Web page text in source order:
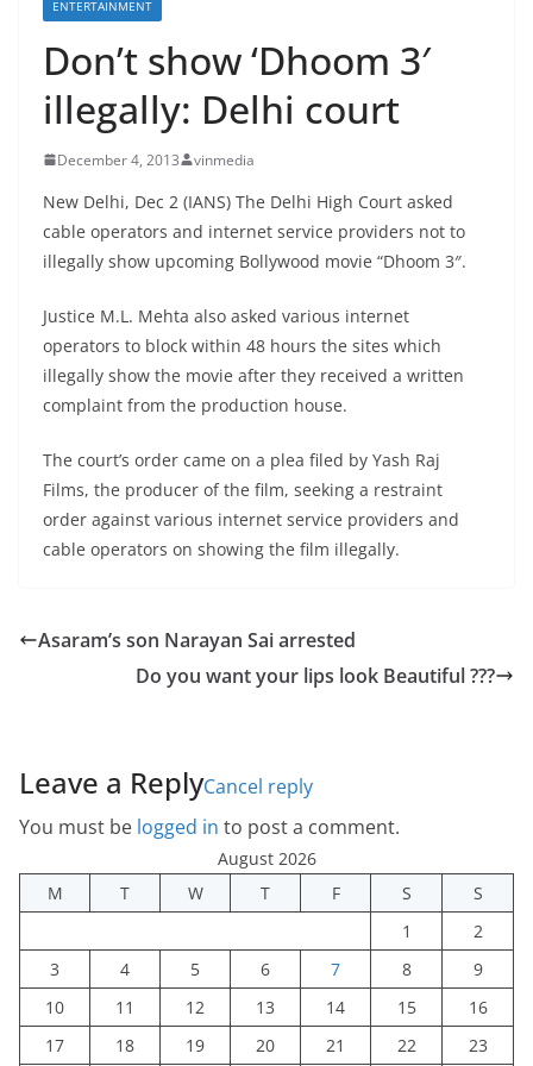
ENTERTAINMENT
Don’t show ‘Dhoom 3′
illegally: Delhi court
December 4, 2013 vinmedia
New Delhi, Dec 2 (IANS) The Delhi High Court asked
cable operators and internet service providers not to
illegally show upcoming Bollywood movie “Dhoom 3″.
Justice M.L. Mehta also asked various internet
operators to block within 48 hours the sites which
illegally show the movie after they received a written
complaint from the production house.
The court’s order came on a plea filed by Yash Raj
Films, the producer of the film, seeking a restraint
order against various internet service providers and
cable operators on showing the film illegally.
Asaram’s son Narayan Sai arrested
Do you want your lips look Beautiful ???
Leave a ReplyCancel reply
You must be logged in to post a comment.
August 2026
M
T W T F S
S
1
2
3
4 5 6 7 8
9
10
11 12 13 14 15
16
17
18 19 20 21 22 23